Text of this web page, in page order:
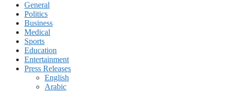
General
Politics
Business
Medical
Sports
Education
Entertainment
Press Releases
English
Arabic